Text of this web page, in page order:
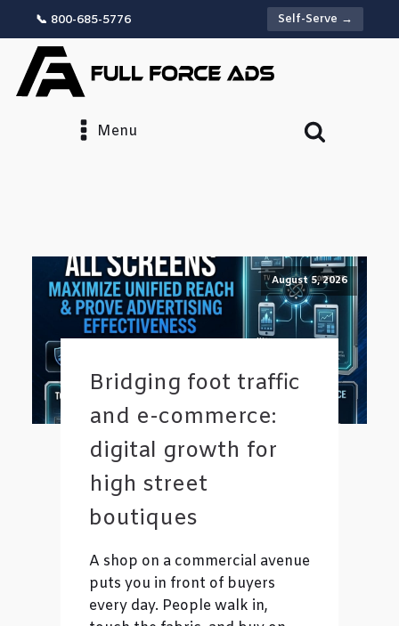
📞 800-685-5776 Self-Serve →
Menu
August 5, 2026
Bridging foot traffic
and e-commerce:
digital growth for
high street
boutiques
A shop on a commercial avenue
puts you in front of buyers
every day. People walk in,